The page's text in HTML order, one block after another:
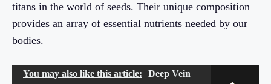
titans in the world of seeds. Their unique composition
provides an array of essential nutrients needed by our
bodies.
You may also like this article:
Deep Vein